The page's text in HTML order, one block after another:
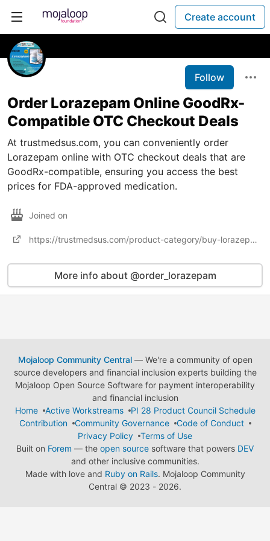
Create account
Follow
Order Lorazepam Online GoodRx-
Compatible OTC Checkout Deals
At trustmedsus.com, you can conveniently order
Lorazepam online with OTC checkout deals that are
GoodRx-compatible, ensuring you access the best
prices for FDA-approved medication.
Joined on
https://trustmedsus.com/product-category/buy-lorazepam-online/
More info about @order_lorazepam
Mojaloop Community Central— We're a community of open
source developers and financial inclusion experts building the
Mojaloop Open Source Software for payment interoperability
and financial inclusion
Home
Active Workstreams
PI 28 Product Council Schedule
Contribution
Community Governance
Code of Conduct
Privacy Policy
Terms of Use
Built on Forem — the open source software that powers DEV
and other inclusive communities.
Made with love and Ruby on Rails. Mojaloop Community
Central © 2023 - 2026.